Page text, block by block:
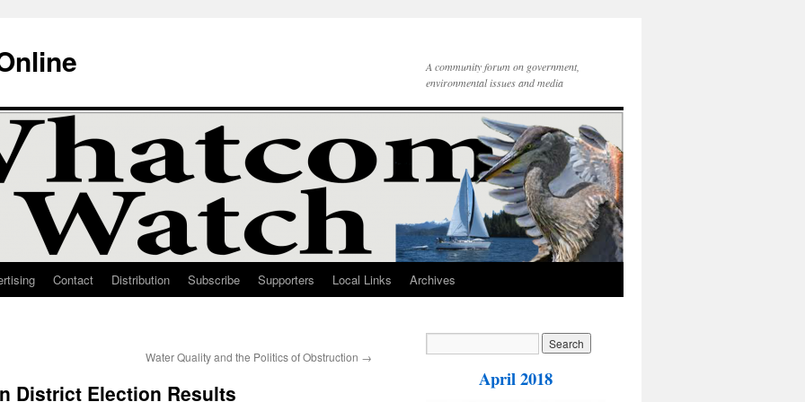
A community forum on government,
environmental issues and media
Contact Distribution Subscribe Supporters Local Links Archives
Water Quality and the Politics of Obstruction →
District Election Results
April 2018